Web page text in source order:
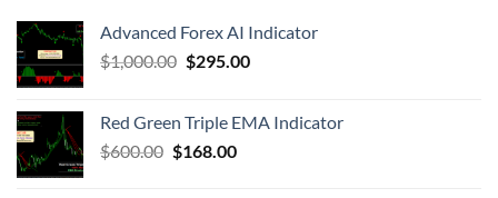
Advanced Forex AI Indicator
$1,000.00 $295.00
Red Green Triple EMA Indicator
$600.00 $168.00